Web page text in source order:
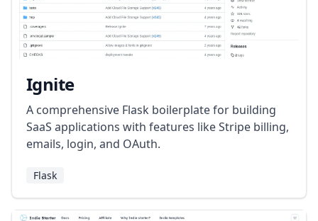
Ignite
A comprehensive Flask boilerplate for building
SaaS applications with features like Stripe billing,
emails, login, and OAuth.
Flask